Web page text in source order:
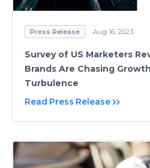
Press Release Aug 16, 2023
Survey of US Marketers
Brands Are Chasing
Turbulence
Read Press Release